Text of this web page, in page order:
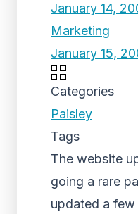
January 14,
Marketing
January 15,
Categories
Paisley
Tags
The website
going a rare
updated a few